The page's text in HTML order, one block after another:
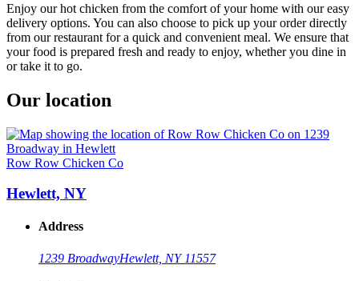
Enjoy our hot chicken from the comfort of your home with our easy
delivery options. You can also choose to pick up your order directly
from our restaurant for a quick and convenient meal. We ensure that
your food is prepared fresh and ready to enjoy, whether you dine in
or take it to go.
Our location
Row Row Chicken Co
Hewlett, NY
Address
1239 BroadwayHewlett, NY 11557